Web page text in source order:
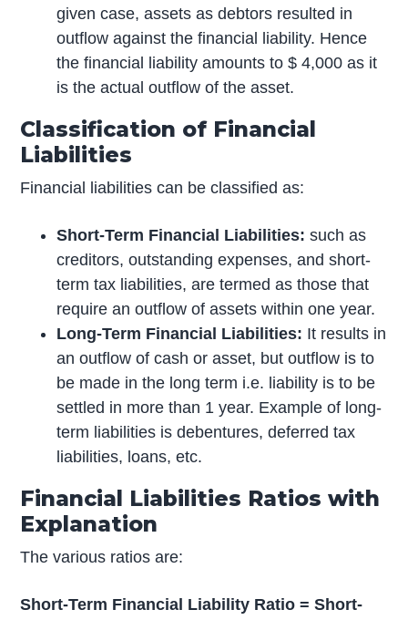
given case, assets as debtors resulted in
outflow against the financial liability. Hence
the financial liability amounts to $ 4,000 as it
is the actual outflow of the asset.
Classification of Financial
Liabilities
Financial liabilities can be classified as:
Short-Term Financial Liabilities: such as
creditors, outstanding expenses, and short-
term tax liabilities, are termed as those that
require an outflow of assets within one year.
Long-Term Financial Liabilities: It results in
an outflow of cash or asset, but outflow is to
be made in the long term i.e. liability is to be
settled in more than 1 year. Example of long-
term liabilities is debentures, deferred tax
liabilities, loans, etc.
Financial Liabilities Ratios with
Explanation
The various ratios are:
Short-Term Financial Liability Ratio = Short-